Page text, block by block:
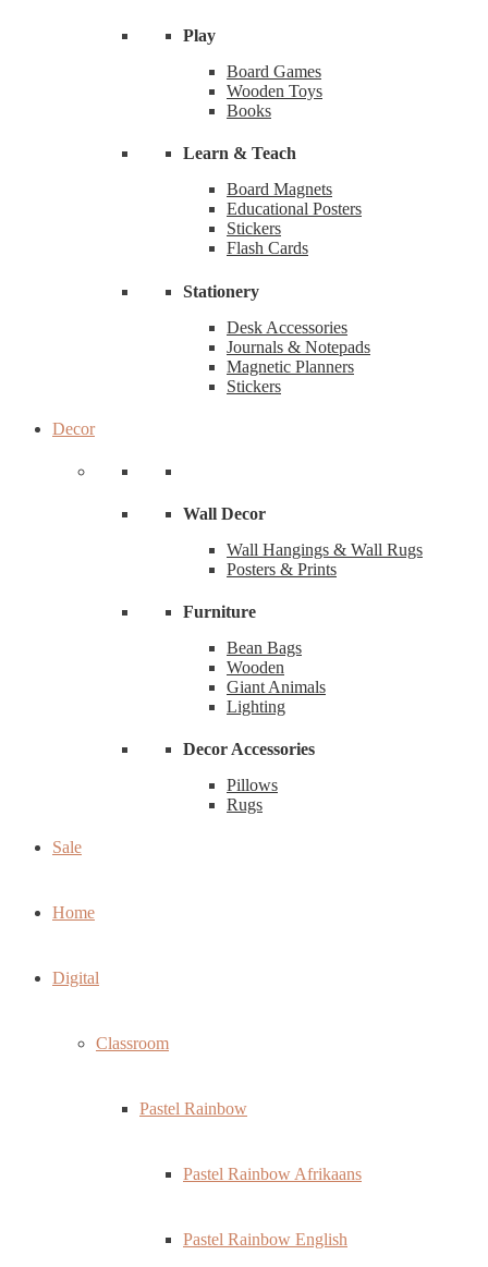
Play
Board Games
Wooden Toys
Books
Learn & Teach
Board Magnets
Educational Posters
Stickers
Flash Cards
Stationery
Desk Accessories
Journals & Notepads
Magnetic Planners
Stickers
Decor
Wall Decor
Wall Hangings & Wall Rugs
Posters & Prints
Furniture
Bean Bags
Wooden
Giant Animals
Lighting
Decor Accessories
Pillows
Rugs
Sale
Home
Digital
Classroom
Pastel Rainbow
Pastel Rainbow Afrikaans
Pastel Rainbow English